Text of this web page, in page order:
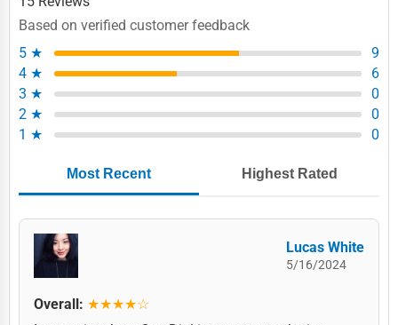
Based on verified customer feedback
5 ★
9
4 ★
6
3 ★
0
2 ★
0
1 ★
0
Most Recent Highest Rated
Lucas White
5/16/2024
Overall: ★★★★☆